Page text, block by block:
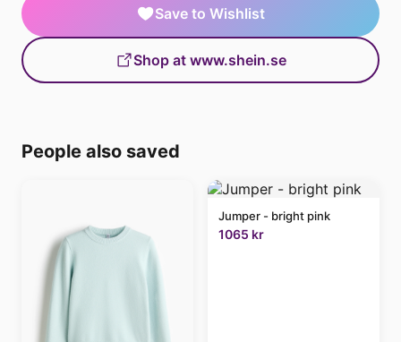
Save to Wishlist
Shop at www.shein.se
People also saved
Jumper - bright pink
1065 kr